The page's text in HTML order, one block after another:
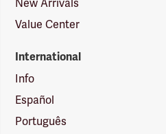
New Arrivals
Value Center
International
Info
Español
Português